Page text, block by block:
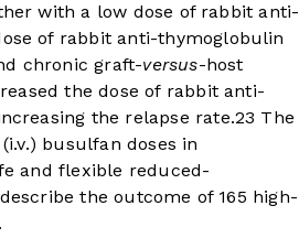
with a low dose of rabbit anti-
of rabbit anti-thymoglobulin
chronic graft-versus-host
the dose of rabbit anti-
the relapse rate.23 The
busulfan doses in
and flexible reduced-
the outcome of 165 high-